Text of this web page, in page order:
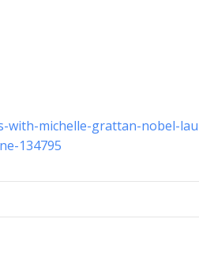
with-michelle-grattan-nobel-
134795